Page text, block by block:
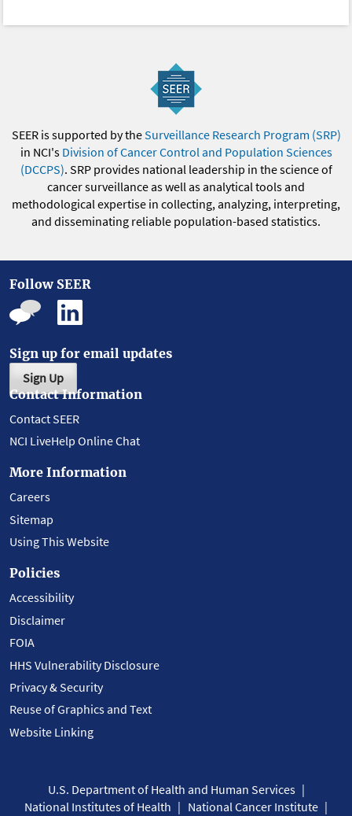
SEER is supported by theSurveillance Research Program (SRP)
in NCI's Division of Cancer Control and Population Sciences
(DCCPS). SRP provides national leadership in the science of
cancer surveillance as well as analytical tools and
methodological expertise in collecting, analyzing, interpreting,
and disseminating reliable population-based statistics.
Follow SEER
Sign up for email updates
Sign Up
Contact Information
Contact SEER
NCI LiveHelp Online Chat
More Information
Careers
Sitemap
Using This Website
Policies
Accessibility
Disclaimer
FOIA
HHS Vulnerability Disclosure
Privacy & Security
Reuse of Graphics and Text
Website Linking
U.S. Department of Health and Human Services
National Institutes of Health
National Cancer Institute